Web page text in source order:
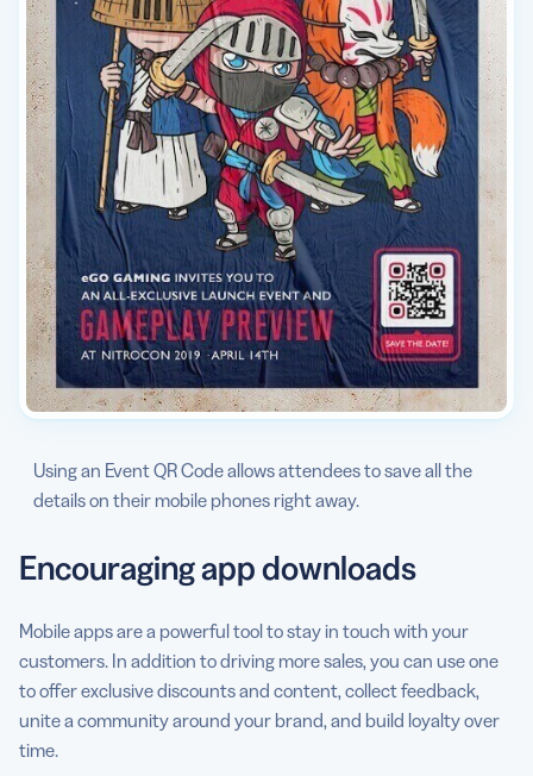
Using an Event QR Code allows attendees to save all the
details on their mobile phones right away.
Encouraging app downloads
Mobile apps are a powerful tool to stay in touch with your
customers. In addition to driving more sales, you can use one
to offer exclusive discounts and content, collect feedback,
unite a community around your brand, and build loyalty over
time.